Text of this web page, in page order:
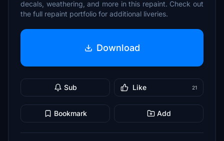
decals, weathering, and more in this repaint. Check out
the full repaint portfolio for additional liveries.
Download
Sub Like 21
Bookmark Add